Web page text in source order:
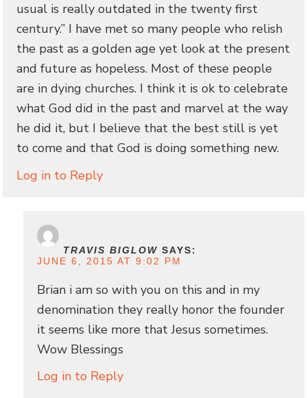
usual is really outdated in the twenty first
century.” I have met so many people who relish
the past as a golden age yet look at the present
and future as hopeless. Most of these people
are in dying churches. I think it is ok to celebrate
what God did in the past and marvel at the way
he did it, but I believe that the best still is yet
to come and that God is doing something new.
Log in to Reply
TRAVIS BIGLOW SAYS:
JUNE 6, 2015 AT 9:02 PM
Brian i am so with you on this and in my
denomination they really honor the founder
it seems like more that Jesus sometimes.
Wow Blessings
Log in to Reply